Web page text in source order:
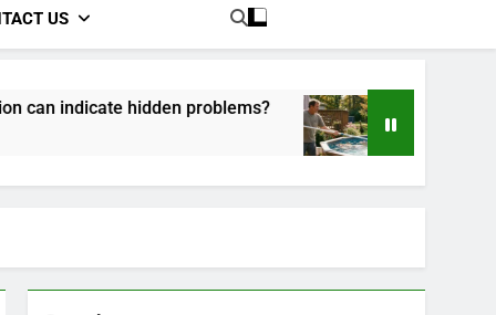
US
problems? How to Maintain Your
1 Month Ago